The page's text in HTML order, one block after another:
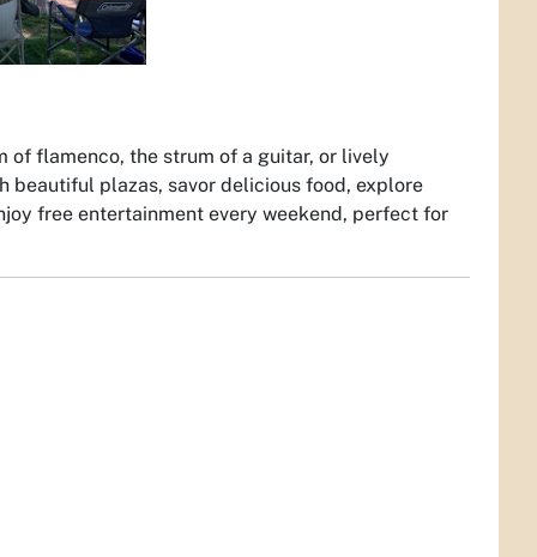
of flamenco, the strum of a guitar, or lively
beautiful plazas, savor delicious food, explore
free entertainment every weekend, perfect for